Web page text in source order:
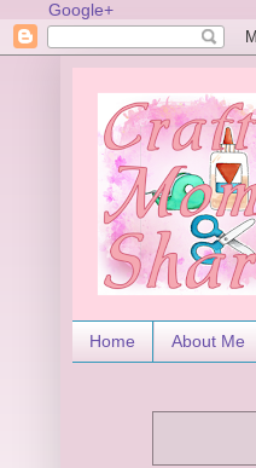
Google+
Home About Me